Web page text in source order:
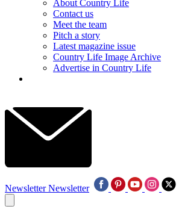
About Country Life
Contact us
Meet the team
Pitch a story
Latest magazine issue
Country Life Image Archive
Advertise in Country Life
Newsletter Newsletter